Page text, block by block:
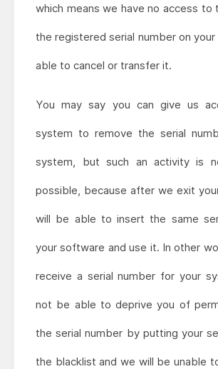
which meanswe have no access to
the registered serial number on
able to cancel or transfer it.
You may say you can give us
system to remove the serial
system, but such an activity is
possible, because after we exit
will be able to insert the same
your software and use it. In other
receive a serial number for your
not be able to deprive you of
the serial number by putting your
the blacklist and we will be unable